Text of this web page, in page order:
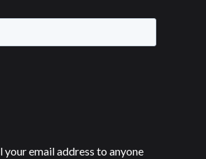
your email address to anyone